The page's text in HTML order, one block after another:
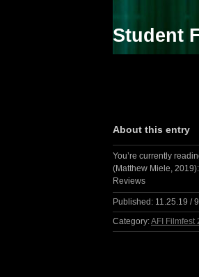
Student
About this entry
You’re currently
(Matthew Miele,
Reviews
Published: 11.25.19 /
Category:AFI Filmfest